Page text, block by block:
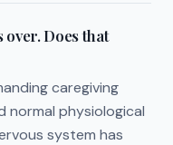
Does that
caregiving
normal physiological
system has